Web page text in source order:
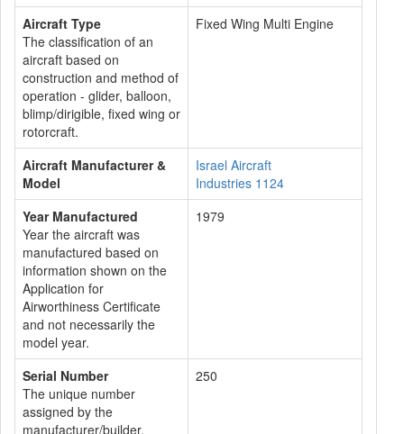
Aircraft Type
The classification of an
aircraft based on
construction and method of
operation - glider, balloon,
blimp/dirigible, fixed wing or
rotorcraft.
Fixed Wing Multi Engine
Aircraft Manufacturer &
Model
Israel Aircraft
Industries 1124
Year Manufactured
Year the aircraft was
manufactured based on
information shown on the
Application for
Airworthiness Certificate
and not necessarily the
model year.
1979
Serial Number
The unique number
assigned by the
manufacturer/builder.
250